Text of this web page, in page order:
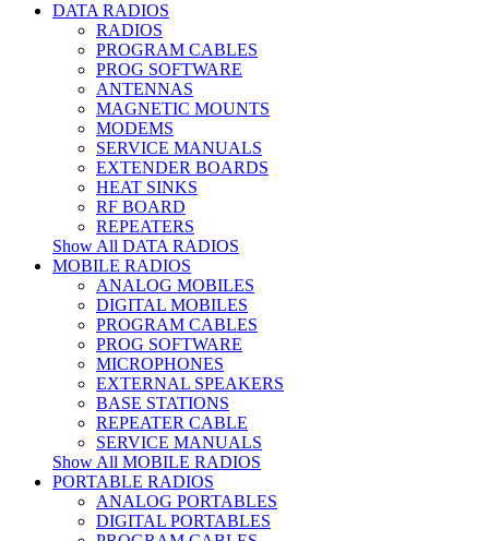
DATA RADIOS
RADIOS
PROGRAM CABLES
PROG SOFTWARE
ANTENNAS
MAGNETIC MOUNTS
MODEMS
SERVICE MANUALS
EXTENDER BOARDS
HEAT SINKS
RF BOARD
REPEATERS
Show All DATA RADIOS
MOBILE RADIOS
ANALOG MOBILES
DIGITAL MOBILES
PROGRAM CABLES
PROG SOFTWARE
MICROPHONES
EXTERNAL SPEAKERS
BASE STATIONS
REPEATER CABLE
SERVICE MANUALS
Show All MOBILE RADIOS
PORTABLE RADIOS
ANALOG PORTABLES
DIGITAL PORTABLES